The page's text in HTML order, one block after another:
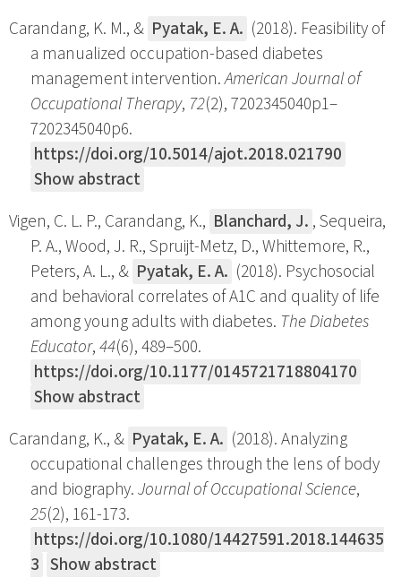
Carandang, K. M., & Pyatak, E. A. (2018). Feasibility of
a manualized occupation-based diabetes
management intervention.American Journal of
Occupational Therapy, 72(2), 7202345040p1–
7202345040p6.
https://doi.org/10.5014/ajot.2018.021790
Show abstract
Vigen, C. L. P., Carandang, K., Blanchard, J. , Sequeira,
P. A., Wood, J. R., Spruijt-Metz, D., Whittemore, R.,
Peters, A. L., & Pyatak, E. A. (2018). Psychosocial
and behavioral correlates of A1C and quality of life
among young adults with diabetes. The Diabetes
Educator,44(6), 489–500.
https://doi.org/10.1177/0145721718804170
Show abstract
Carandang, K., & Pyatak, E. A. (2018). Analyzing
occupational challenges through the lens of body
and biography.Journal of Occupational Science,
25(2), 161-173.
https://doi.org/10.1080/14427591.2018.144635
3 Show abstract